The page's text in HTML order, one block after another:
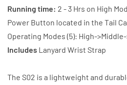
Running time: 2 - 3 Hrs on High
Power Button located in the Tail
Operating Modes (5): High-
Includes Lanyard Wrist Strap
The S02 is a lightweight and